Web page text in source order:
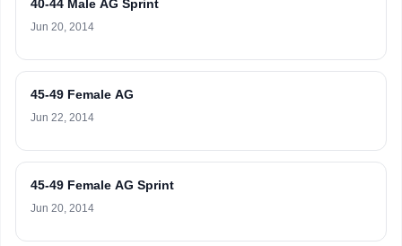
40-44 Male AG Sprint
Jun 20, 2014
45-49 Female AG
Jun 22, 2014
45-49 Female AG Sprint
Jun 20, 2014